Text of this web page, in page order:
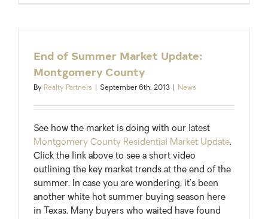
End of Summer Market Update:
Montgomery County
By Realty Partners September 6th, 2013 News
See how the market is doing with our latest
Montgomery County Residential Market Update.
Click the link above to see a short video
outlining the key market trends at the end of the
summer. In case you are wondering, it’s been
another white hot summer buying season here
in Texas. Many buyers who waited have found